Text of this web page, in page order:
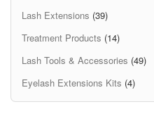
Lash Extensions (39)
Treatment Products (14)
Lash Tools & Accessories (49)
Eyelash Extensions Kits (4)